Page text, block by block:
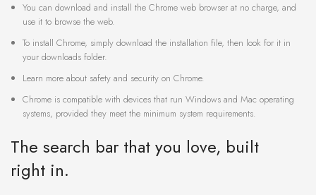
You can download and install the Chrome web browser at no charge, and
use it to browse the web.
To install Chrome, simply download the installation file, then look for it in
your downloads folder.
Learn more about safety and security on Chrome.
Chrome is compatible with devices that run Windows and Mac operating
systems, provided they meet the minimum system requirements.
The search bar that you love, built
right in.